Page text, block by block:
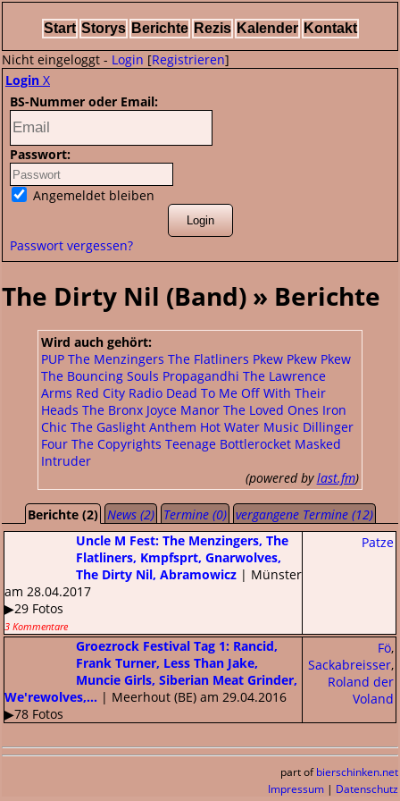
Start Storys Berichte Rezis Kalender Kontakt
Nicht eingeloggt - Login [Registrieren]
Login X
BS-Nummer oder Email:
Passwort:
Angemeldet bleiben
Passwort vergessen?
The Dirty Nil (Band) » Berichte
Wird auch gehört:
PUP The Menzingers The Flatliners Pkew Pkew Pkew
The Bouncing Souls Propagandhi The Lawrence
Arms Red City Radio Dead To Me Off With Their
Heads The Bronx Joyce Manor The Loved Ones Iron
Chic The Gaslight Anthem Hot Water Music Dillinger
Four The Copyrights Teenage Bottlerocket Masked
Intruder
(powered bylast.fm)
Berichte (2) News (2) Termine (0) vergangene Termine (12)
Patze
Uncle M Fest: The Menzingers, The
Flatliners, Kmpfsprt, Gnarwolves,
The Dirty Nil, Abramowicz | Münster
am 28.04.2017
▶29 Fotos
3 Kommentare
Fö,
Sackabreisser,
Roland der
Voland
Groezrock Festival Tag 1: Rancid,
Frank Turner, Less Than Jake,
Muncie Girls, Siberian Meat Grinder,
We'rewolves,... | Meerhout (BE) am 29.04.2016
▶78 Fotos
part of bierschinken.net
Impressum | Datenschutz